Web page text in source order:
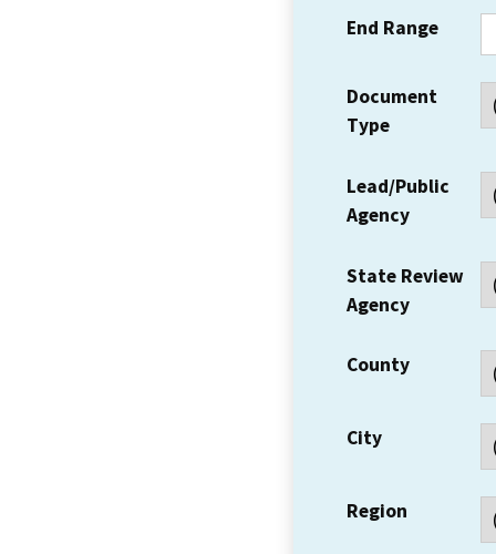
End Range
Document
Type
Lead/Public
Agency
State Review
Agency
County
City
Region